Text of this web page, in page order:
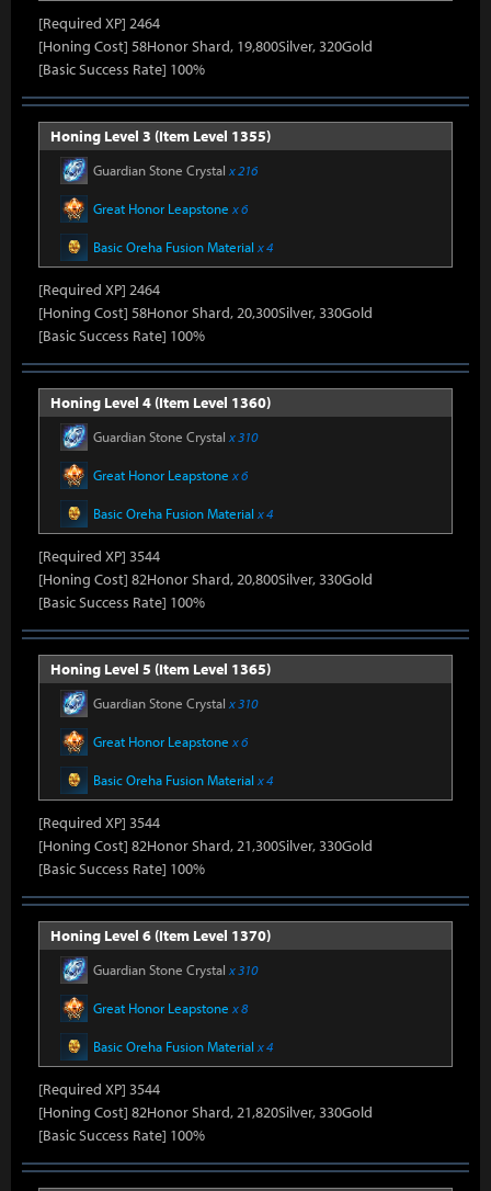
[Required XP] 2464
[Honing Cost] 58Honor Shard, 19,800Silver, 320Gold
[Basic Success Rate] 100%
Honing Level 3 (Item Level 1355)
Guardian Stone Crystal x 216
Great Honor Leapstone x 6
Basic Oreha Fusion Material x 4
[Required XP] 2464
[Honing Cost] 58Honor Shard, 20,300Silver, 330Gold
[Basic Success Rate] 100%
Honing Level 4 (Item Level 1360)
Guardian Stone Crystal x 310
Great Honor Leapstone x 6
Basic Oreha Fusion Material x 4
[Required XP] 3544
[Honing Cost] 82Honor Shard, 20,800Silver, 330Gold
[Basic Success Rate] 100%
Honing Level 5 (Item Level 1365)
Guardian Stone Crystal x 310
Great Honor Leapstone x 6
Basic Oreha Fusion Material x 4
[Required XP] 3544
[Honing Cost] 82Honor Shard, 21,300Silver, 330Gold
[Basic Success Rate] 100%
Honing Level 6 (Item Level 1370)
Guardian Stone Crystal x 310
Great Honor Leapstone x 8
Basic Oreha Fusion Material x 4
[Required XP] 3544
[Honing Cost] 82Honor Shard, 21,820Silver, 330Gold
[Basic Success Rate] 100%